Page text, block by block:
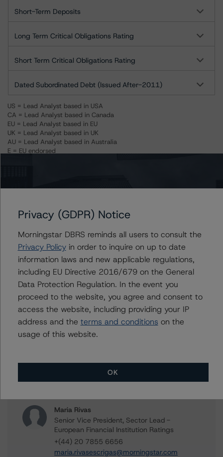
Short-Term Deposits
Long Term Critical Obligations Rating
Short Term Critical Obligations Rating
Dated Subordinated Debt (Issued After-2011)
US = Lead Analyst based in USA
CA = Lead Analyst based in Canada
EU = Lead Analyst based in EU
UK = Lead Analyst based in UK
AU = Lead Analyst based in Australia
E = EU endorsed
Unsolicited Participating Without Access
Issuers
Governor and Company of the Bank of Ireland, The
Bank of Ireland Mortgage Bank
Contacts
+(34) 919 036 512
Maria Rivas
Senior Vice President, Sector Lead -
European Financial Institution Ratings
+(44) 20 7855 6656
maria.rivasescrigas@morningstar.com
Privacy (GDPR) Notice
Morningstar DBRS reminds all users to consult the
Privacy Policyin order to inquire on up to date
information laws and new applicable regulations,
including EU Directive 2016/679 on the General
Data Protection Regulation. In the event you
proceed to the website, you agree and consent to
access the website, including providing your IP
address and the terms and conditions on the
usage of this website.
OK